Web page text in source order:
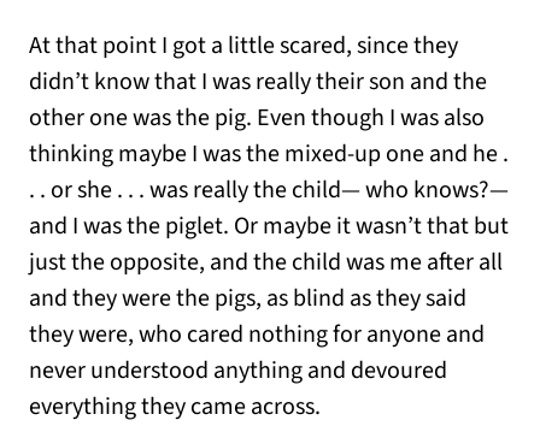
At that point I got a little scared, since they
didn’t know that I was really their son and the
other one was the pig. Even though I was also
thinking maybe I was the mixed-up one and he .
. . or she . . . was really the child— who knows?—
and I was the piglet. Or maybe it wasn’t that but
just the opposite, and the child was me after all
and they were the pigs, as blind as they said
they were, who cared nothing for anyone and
never understood anything and devoured
everything they came across.